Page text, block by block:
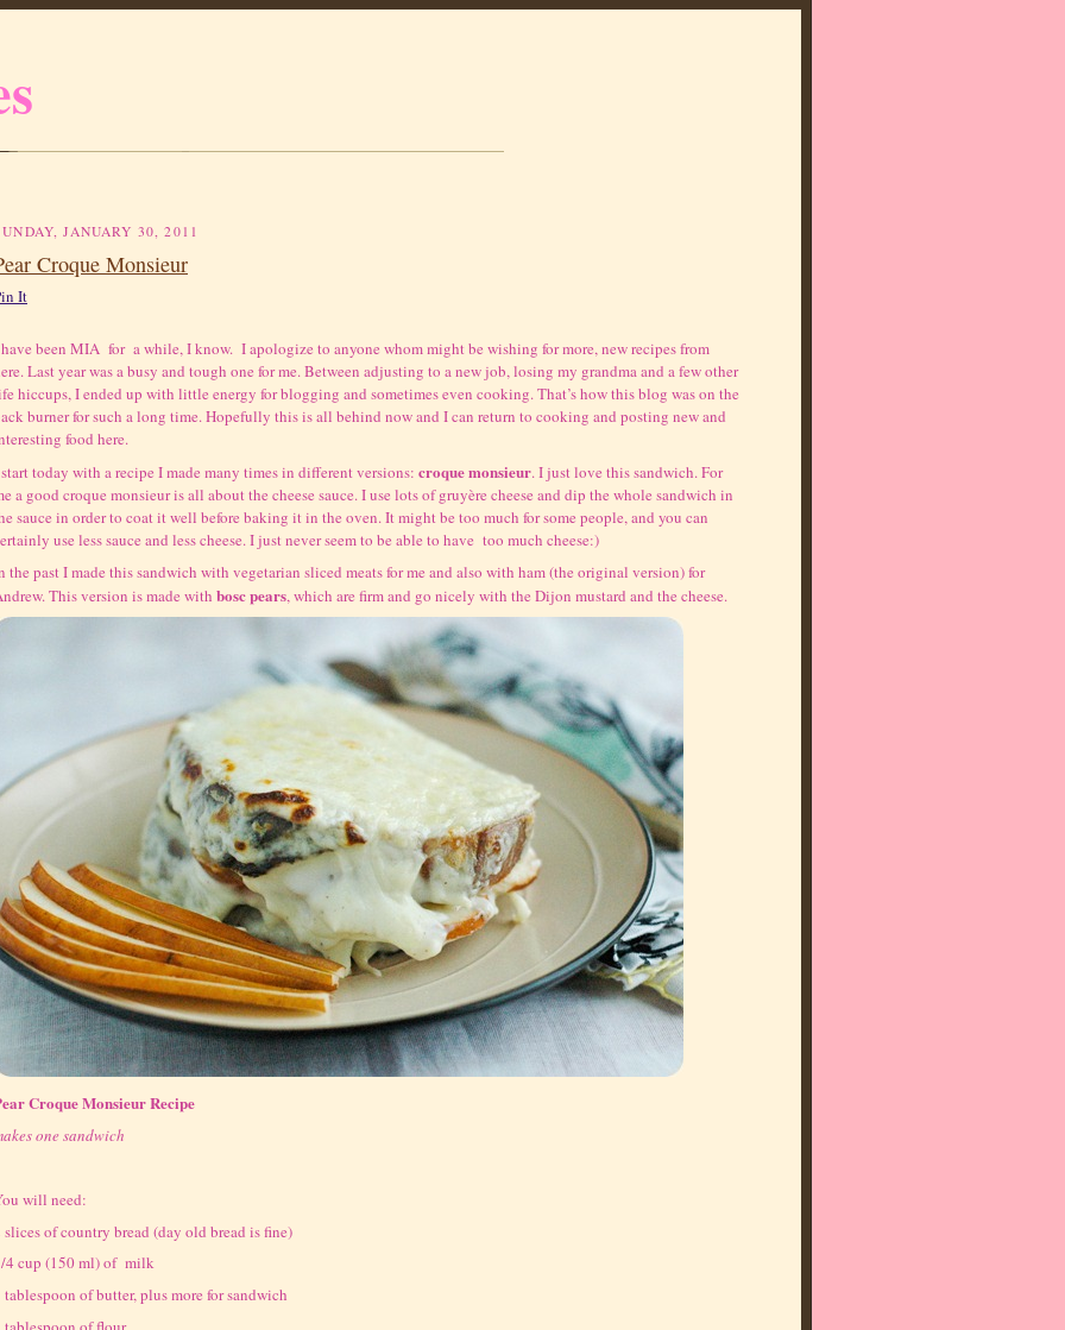
JANUARY 30, 2011
Croque Monsieur
It
been MIA for a while, I know. I apologize to anyone whom might be wishing for more, new recipes from
Last year was a busy and tough one for me. Between adjusting to a new job, losing my grandma and a few other
hiccups, I ended up with little energy for blogging and sometimes even cooking. That’s how this blog was on the
burner for such a long time. Hopefully this is all behind now and I can return to cooking and posting new and
food here.
today with a recipe I made many times in different versions: croque monsieur. I just love this sandwich. For
a good croque monsieur is all about the cheese sauce. I use lots of gruyère cheese and dip the whole sandwich in
sauce in order to coat it well before baking it in the oven. It might be too much for some people, and you can
use less sauce and less cheese. I just never seem to be able to have too much cheese:)
the past I made this sandwich with vegetarian sliced meats for me and also with ham (the original version) for
This version is made with bosc pears, which are firm and go nicely with the Dijon mustard and the cheese.
Croque Monsieur Recipe
one sandwich
will need:
slices of country bread (day old bread is fine)
4 cup (150 ml) of milk
tablespoon of butter, plus more for sandwich